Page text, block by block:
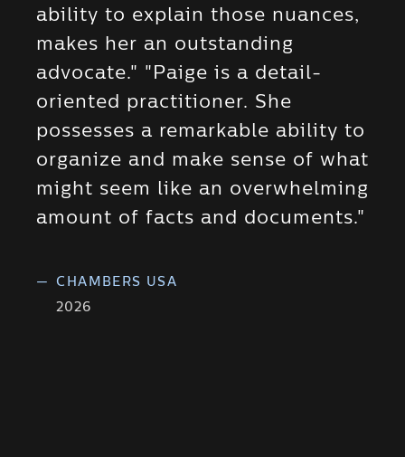
ability to explain those nuances,
makes her an outstanding
advocate." "Paige is a detail-
oriented practitioner. She
possesses a remarkable ability to
organize and make sense of what
might seem like an overwhelming
amount of facts and documents."
—
CHAMBERS USA
2026